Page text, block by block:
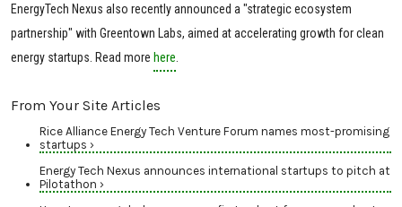
EnergyTech Nexus also recently announced a "strategic ecosystem
partnership" with Greentown Labs, aimed at accelerating growth for clean
energy startups. Read more here
From Your Site Articles
Rice Alliance Energy Tech Venture Forum names most-promising
startups ›
Energy Tech Nexus announces international startups to pitch at
Pilotathon ›